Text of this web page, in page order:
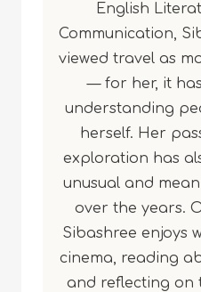
English
Communication,
viewed travel as
— for her, it
understanding
herself. Her
exploration has
unusual and
over the years.
Sibashree enjoys
cinema, reading
and reflecting on